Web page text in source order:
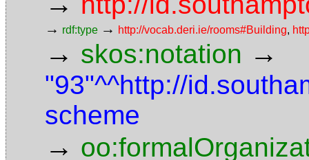
→ rdf:type → http://vocab.deri.ie/rooms#Building,
→ skos:notation →
"93"^^http://
scheme
→